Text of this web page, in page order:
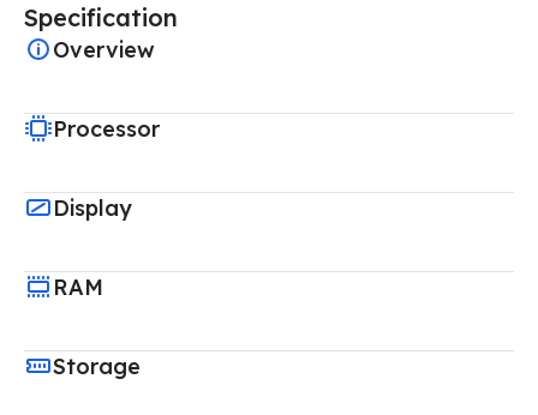
Specification
Overview
Processor
Display
RAM
Storage